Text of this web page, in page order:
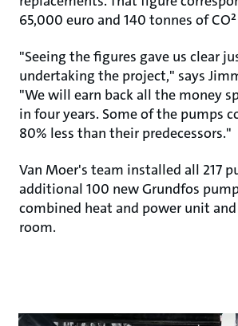
65,000 euro and 140 tonnes of
"Seeing the figures gave us clear
undertaking the project," says
"We will earn back all the money
in four years. Some of the pumps
80% less than their predecessors."
Van Moer's team installed all 217
additional 100 new Grundfos
combined heat and power unit
room.